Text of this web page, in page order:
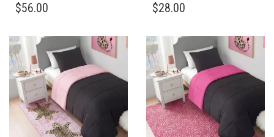
PRODUCT
MULTIPLE
VARIANTS.
THE
OPTIONS
MAY
BE
CHOSEN
$56.00
PRODUCT
MULTIPLE
VARIANTS.
THE
OPTIONS
MAY
BE
CHOSEN
ON
$28.00